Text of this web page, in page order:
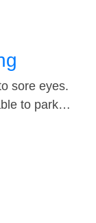
sore eyes.
to park…